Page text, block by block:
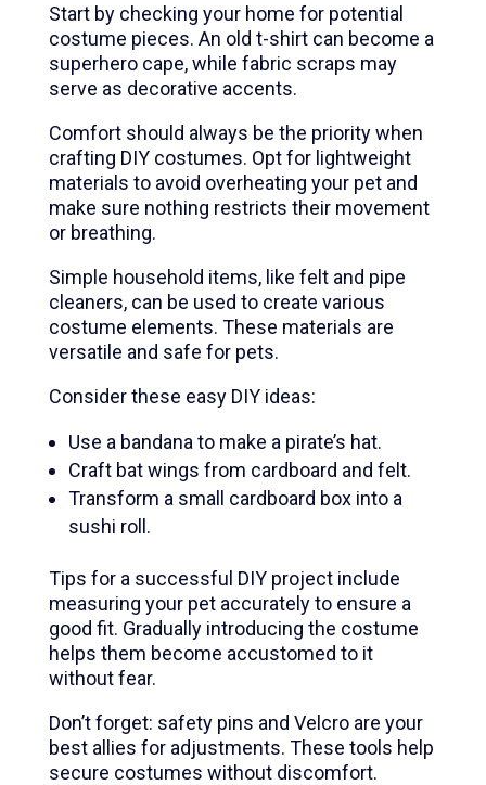
Start by checking your home for potential
costume pieces. An old t-shirt can become a
superhero cape, while fabric scraps may
serve as decorative accents.
Comfort should always be the priority when
crafting DIY costumes. Opt for lightweight
materials to avoid overheating your pet and
make sure nothing restricts their movement
or breathing.
Simple household items, like felt and pipe
cleaners, can be used to create various
costume elements. These materials are
versatile and safe for pets.
Consider these easy DIY ideas:
Use a bandana to make a pirate’s hat.
Craft bat wings from cardboard and felt.
Transform a small cardboard box into a
sushi roll.
Tips for a successful DIY project include
measuring your pet accurately to ensure a
good fit. Gradually introducing the costume
helps them become accustomed to it
without fear.
Don’t forget: safety pins and Velcro are your
best allies for adjustments. These tools help
secure costumes without discomfort.